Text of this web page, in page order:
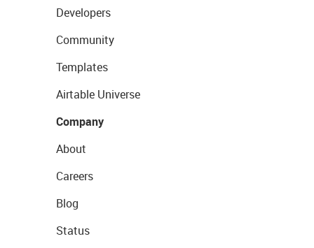
Developers
Community
Templates
Airtable Universe
Company
About
Careers
Blog
Status